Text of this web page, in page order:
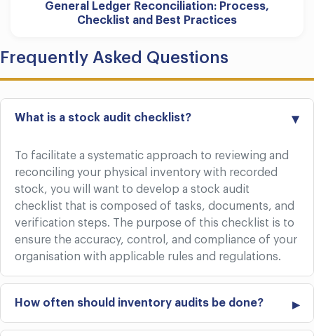
General Ledger Reconciliation: Process,
Checklist and Best Practices
Frequently Asked Questions
What is a stock audit checklist?
To facilitate a systematic approach to reviewing and
reconciling your physical inventory with recorded
stock, you will want to develop a stock audit
checklist that is composed of tasks, documents, and
verification steps. The purpose of this checklist is to
ensure the accuracy, control, and compliance of your
organisation with applicable rules and regulations.
How often should inventory audits be done?